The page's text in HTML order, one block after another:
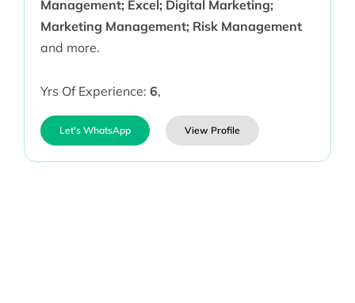
Management; Excel; Digital Marketing;
Marketing Management; Risk Management
and more.
Yrs Of Experience: 6,
Let's WhatsApp View Profile